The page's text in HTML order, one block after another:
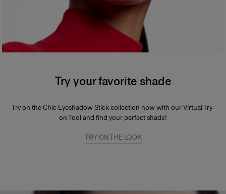
Try your favorite shade
Try on the Chic Eyeshadow Stick collection now with our Virtual Try-
on Tool and find your perfect shade!
TRY ON THE LOOK